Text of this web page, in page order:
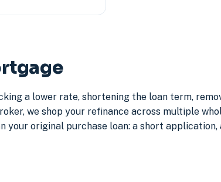
a lower rate, shortening the loan term,
we shop your refinance across multiple
your original purchase loan: a short